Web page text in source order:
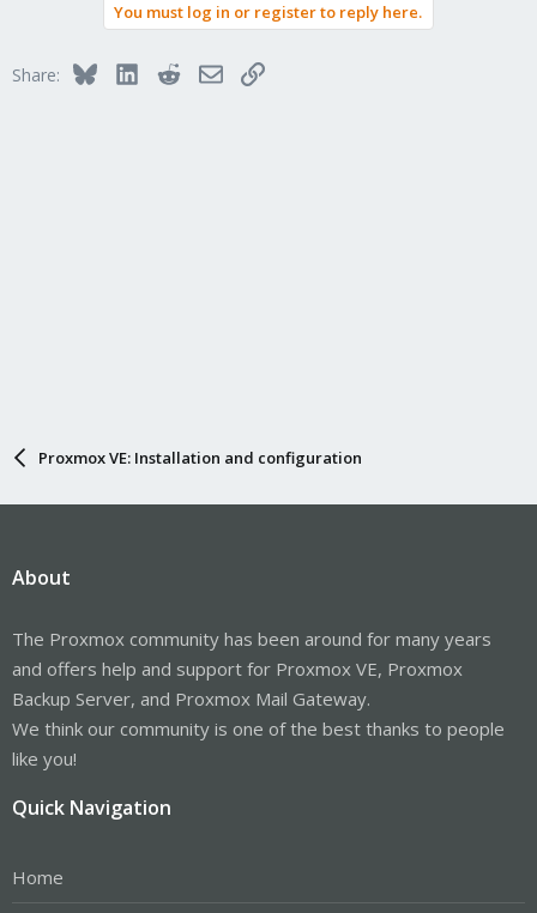
You must log in or register to reply here.
Share: BlueskyLinkedInRedditEmailLink
Proxmox VE: Installation and configuration
About
The Proxmox community has been around for many years
and offers help and support for Proxmox VE, Proxmox
Backup Server, and Proxmox Mail Gateway.
We think our community is one of the best thanks to people
like you!
Quick Navigation
Home